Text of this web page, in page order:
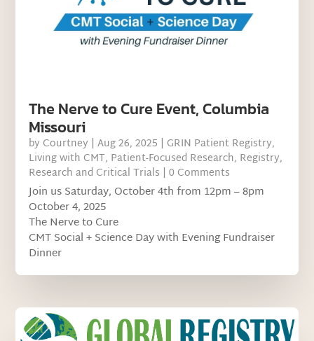
The Nerve to Cure Event, Columbia
Missouri
by Courtney |Aug 26, 2025 | GRIN Patient Registry,
Living with CMT, Patient-Focused Research, Registry,
Research and Critical Trials | 0 Comments
Join us Saturday, October 4th from 12pm – 8pm
October 4, 2025
The Nerve to Cure
CMT Social + Science Day with Evening Fundraiser
Dinner